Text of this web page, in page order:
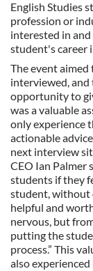
English Studies
profession or
interested in
student's career
The event
interviewed, and
opportunity to
was a valuable
only experience
actionable
next interview
CEO Ian Palmer
students if they
student, without
helpful and
nervous, but
putting the
process.” This
also